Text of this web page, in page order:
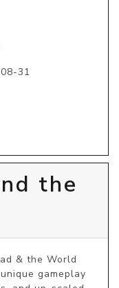
31
the
& the World
gameplay